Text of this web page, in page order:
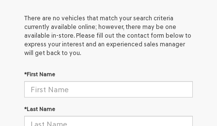
There are no vehicles that match your search criteria
currently available online; however, there may be one
available in-store. Please fill out the contact form below to
express your interest and an experienced sales manager
will get back to you.
*First Name
*Last Name